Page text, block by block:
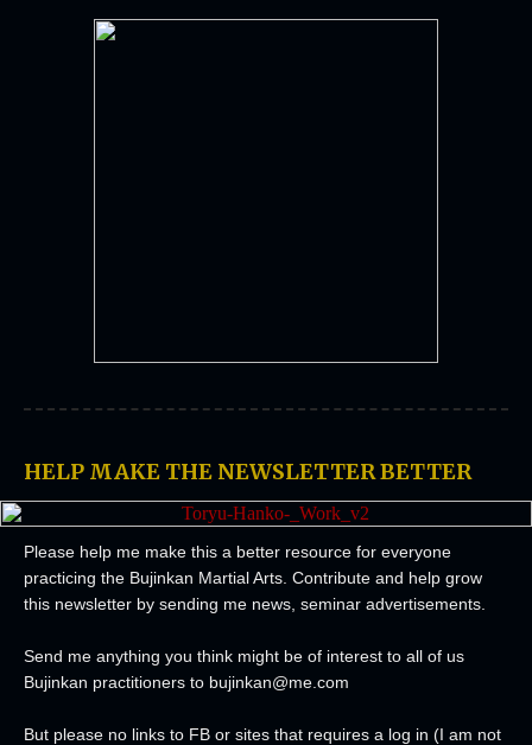
HELP MAKE THE NEWSLETTER BETTER
Please help me make this a better resource for everyone
practicing the Bujinkan Martial Arts. Contribute and help grow
this newsletter by sending me news, seminar advertisements.
Send me anything you think might be of interest to all of us
Bujinkan practitioners to bujinkan@me.com
But please no links to FB or sites that requires a log in (I am not